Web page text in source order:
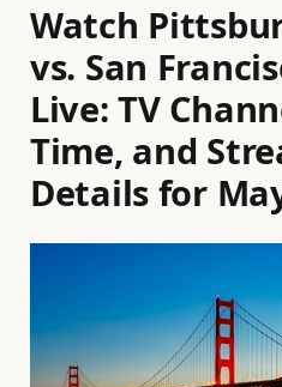
Watch
vs. San
Live: TV
Time, and
Details for